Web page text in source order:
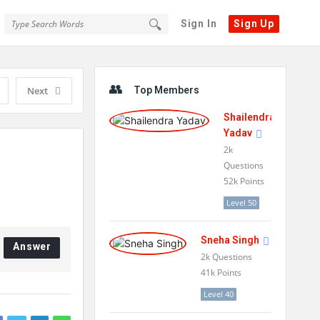
Sign In Sign Up
Next
Answer
Top Members
Shailendra
Yadav
2k
Questions
52k Points
Level 50
Sneha Singh
2kQuestions
41k Points
Level 40